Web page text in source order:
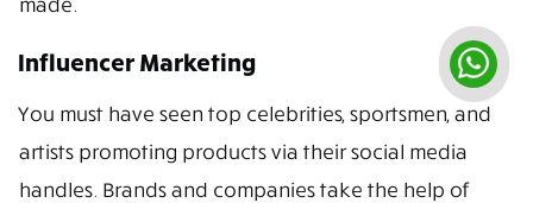
Influencer Marketing
You must have seen top celebrities, sportsmen, and
artists promoting products via their social media
handles. Brands and companies take the help of